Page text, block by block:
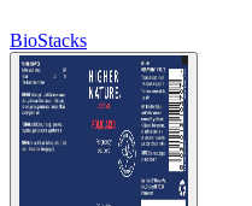
BioStacks